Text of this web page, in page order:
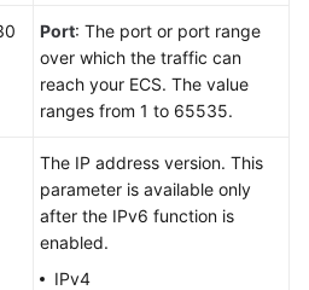
Port: The port or port range
over which the traffic can
reach your ECS. The value
ranges from 1 to 65535.
The IP address version. This
parameter is available only
after the IPv6 function is
enabled.
IPv4